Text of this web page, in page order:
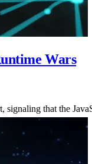
Wars
that the